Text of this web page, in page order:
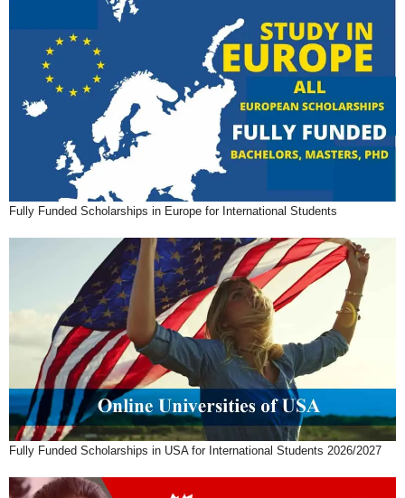
Fully Funded Scholarships in Europe for International Students
Fully Funded Scholarships in USA for International Students 2026/2027